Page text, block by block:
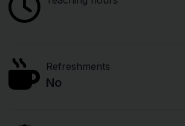
Refreshments
No